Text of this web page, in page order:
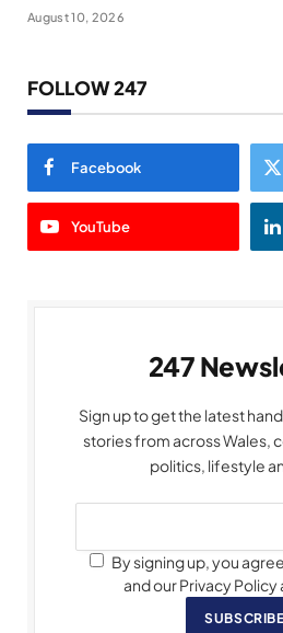
August 10, 2026
FOLLOW 247
Facebook
YouTube
247
Sign up to get the latest
stories from across Wales,
politics, lifestyle
By signing up, you
and our Privacy
SUBSCRIBE